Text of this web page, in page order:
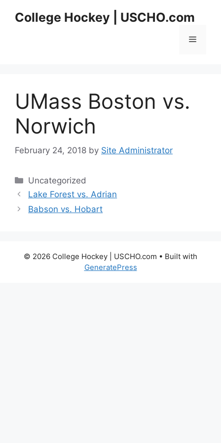
College Hockey | USCHO.com
Menu
UMass Boston vs.
Norwich
February 24, 2018 by Site Administrator
Categories
Uncategorized
Lake Forest vs. Adrian
Babson vs. Hobart
© 2026 College Hockey | USCHO.com • Built with
GeneratePress